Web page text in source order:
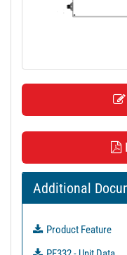
Additional
Product Feature